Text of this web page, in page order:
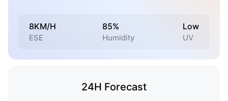
8KM/H
ESE
85%
Humidity
Low
UV
24H Forecast